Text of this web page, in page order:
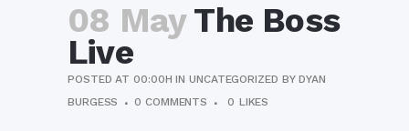
08 MayThe Boss
Live
POSTED AT 00:00H INUNCATEGORIZED BYDYAN
BURGESS
0 COMMENTS 0 LIKES